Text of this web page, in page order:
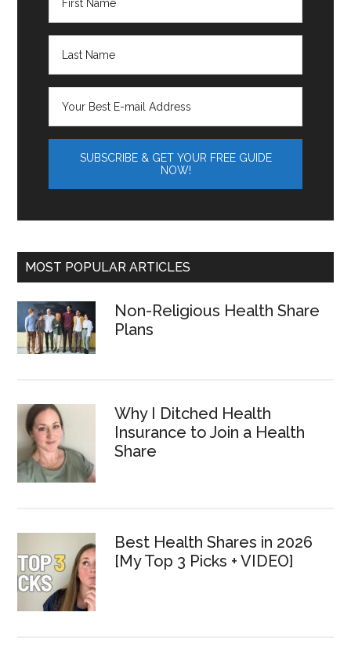
MOST POPULAR ARTICLES
Non-Religious Health Share
Plans
Why I Ditched Health
Insurance to Join a Health
Share
Best Health Shares in 2026
[My Top 3 Picks + VIDEO]